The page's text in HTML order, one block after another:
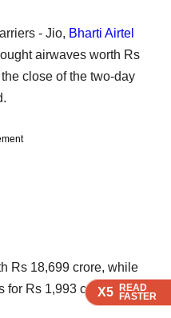
X5 READ
FASTER
X5 READ
FASTER
X5 READ
FASTER
X5 READ
FASTER
- Jio, Bharti Airtel
airwaves worth Rs
close of the two-day
Rs 18,699 crore, while
for Rs 1,993 crore,